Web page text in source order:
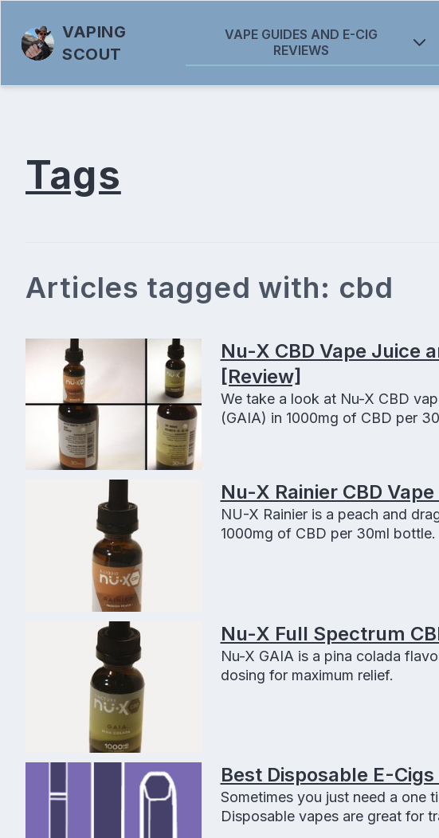
VAPING
SCOUT
VAPE GUIDES AND E-CIG
REVIEWS
Tags
Articles tagged with: cbd
Nu-X CBD Vape Juice
[Review]
We take a look at Nu-X CBD
(GAIA) in 1000mg of CBD per
Nu-X Rainier CBD
NU-X Rainier is a peach and
1000mg of CBD per 30ml bottle.
Nu-X Full Spectrum
Nu-X GAIA is a pina colada
dosing for maximum relief.
Best Disposable E-
Sometimes you just need a one
Disposable vapes are great for